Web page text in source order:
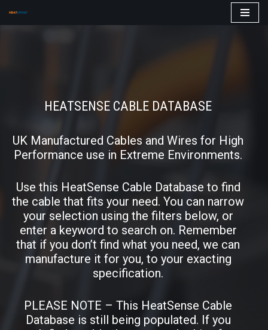
HEATSENSE CABLE DATABASE
UK Manufactured Cables and Wires for High
Performance use in Extreme Environments.
Use this HeatSense Cable Database to find
the cable that fits your need. You can narrow
your selection using the filters below, or
enter a keyword to search on. Remember
that if you don’t find what you need, we can
manufacture it for you, to your exacting
specification.
PLEASE NOTE – This HeatSense Cable
Database is still being populated. If you